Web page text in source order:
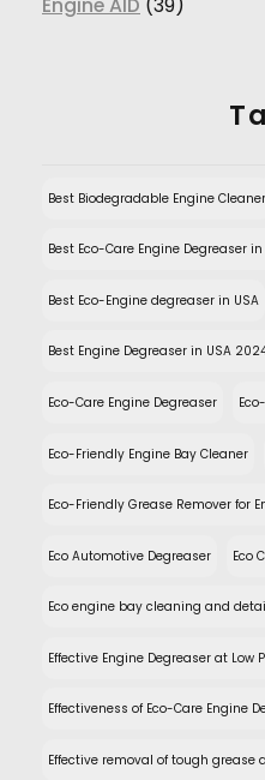
Engine AID (39)
Best Biodegradable Engine Cleaner
Best Eco-Care Engine Degreaser in
Best Eco-Engine degreaser in USA
Best Engine Degreaser in USA
Eco-Care Engine Degreaser
Eco-Friendly Engine Bay Cleaner
Eco-Friendly Grease Remover for
Eco Automotive Degreaser Eco
Eco engine bay cleaning and
Effective Engine Degreaser at Low
Effectiveness of Eco-Care Engine
Effective removal of tough grease